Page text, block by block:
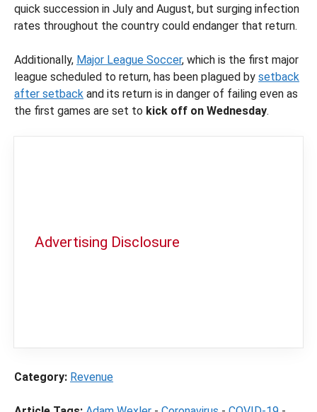
quick succession in July and August, but surging infection
rates throughout the country could endanger that return.
Additionally, Major League Soccer, which is the first major
league scheduled to return, has been plagued by setback
after setback and its return is in danger of failing even as
the first games are set to kick off on Wednesday.
Advertising Disclosure
Category: Revenue